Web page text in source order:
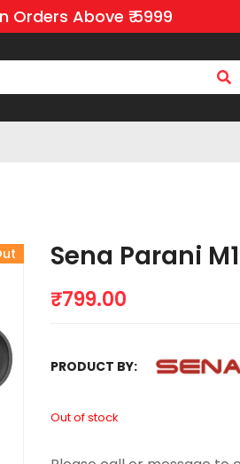
Orders Above ₹ 5999
Sena Parani
₹799.00
PRODUCT BY:
Out of stock